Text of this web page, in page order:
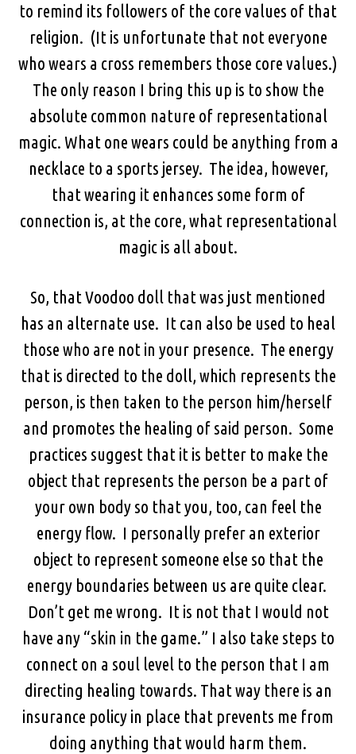
to remind its followers of the core values of that
religion. (It is unfortunate that not everyone
who wears a cross remembers those core values.)
The only reason I bring this up is to show the
absolute common nature of representational
magic. What one wears could be anything from a
necklace to a sports jersey. The idea, however,
that wearing it enhances some form of
connection is, at the core, what representational
magic is all about.
So, that Voodoo doll that was just mentioned
has an alternate use. It can also be used to heal
those who are not in your presence. The energy
that is directed to the doll, which represents the
person, is then taken to the person him/herself
and promotes the healing of said person. Some
practices suggest that it is better to make the
object that represents the person be a part of
your own body so that you, too, can feel the
energy flow. I personally prefer an exterior
object to represent someone else so that the
energy boundaries between us are quite clear.
Don’t get me wrong. It is not that I would not
have any “skin in the game.” I also take steps to
connect on a soul level to the person that I am
directing healing towards. That way there is an
insurance policy in place that prevents me from
doing anything that would harm them.